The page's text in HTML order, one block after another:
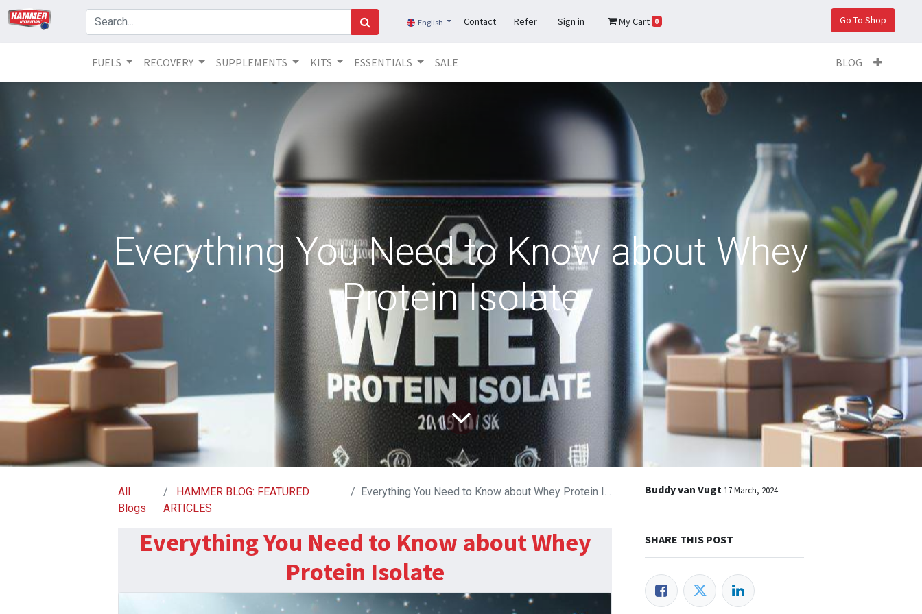
English Contact Refer Sign in My Cart 0 Go To Shop
FUELS RECOVERY SUPPLEMENTS KITS ESSENTIALS SALE BLOG
Everything You Need to Know about Whey
Protein Isolate
All
Blogs
HAMMER BLOG: FEATURED
ARTICLES
Everything You Need to Know about Whey Protein Isolate
Everything You Need to Know about Whey
Protein Isolate
Buddy van Vugt 17 March, 2024
SHARE THIS POST